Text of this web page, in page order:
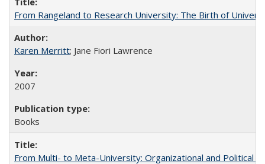
From Rangeland to Research University: The Birth of
Karen Merritt; Jane Fiori Lawrence
2007
Books
From Multi- to Meta-University: Organizational and Political